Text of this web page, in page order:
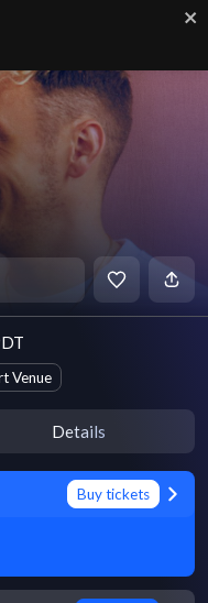
Venue
Details
Buy tickets